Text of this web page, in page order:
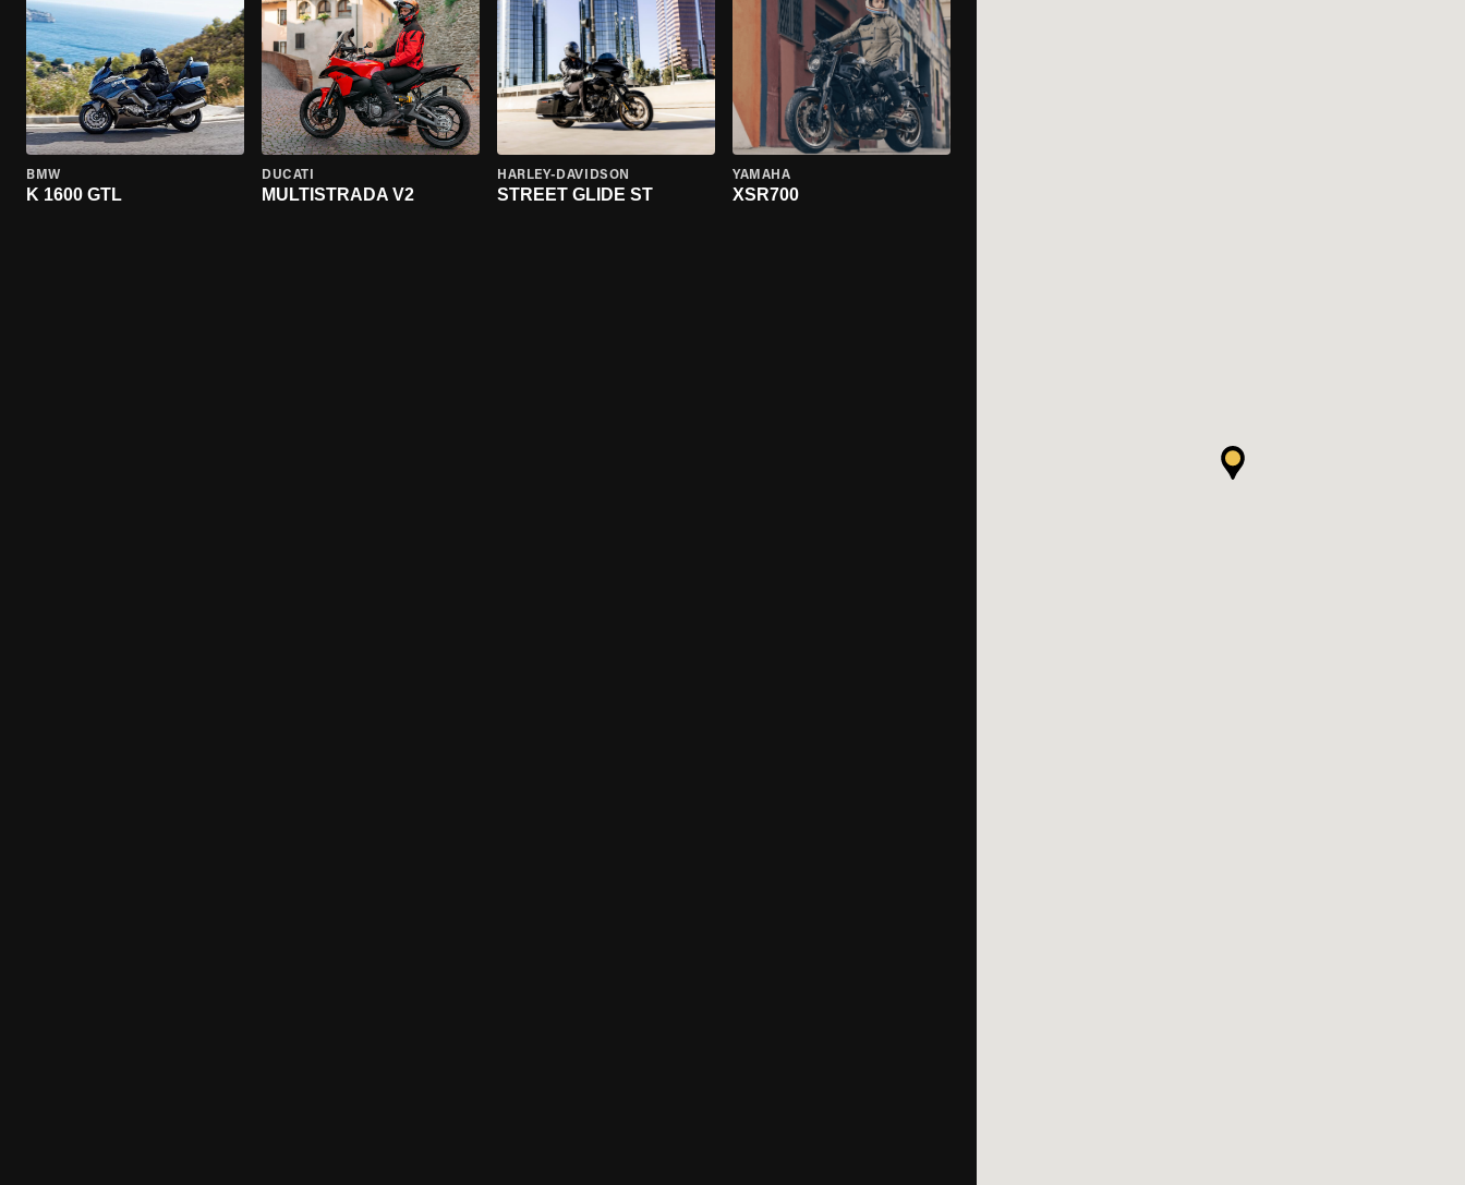
BMW
K 1600 GTL
DUCATI
MULTISTRADA V2
HARLEY-DAVIDSON
STREET GLIDE ST
YAMAHA
XSR700